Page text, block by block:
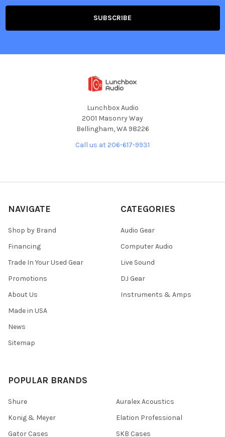
Lunchbox Audio
2001 Masonry Way
Bellingham, WA 98226
Call us at 206-617-9931
NAVIGATE
Shop by Brand
Financing
Trade In Your Used Gear
Promotions
About Us
Made in USA
News
Sitemap
CATEGORIES
Audio Gear
Computer Audio
Live Sound
DJ Gear
Instruments & Amps
POPULAR BRANDS
Shure
Konig & Meyer
Gator Cases
Auralex Acoustics
Elation Professional
SKB Cases